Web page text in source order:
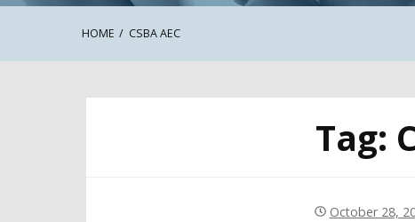
HOME CSBA AEC
Tag:
October 28,